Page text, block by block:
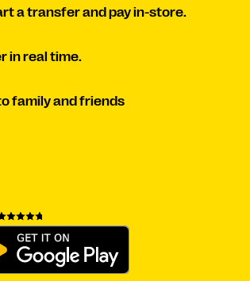
a transfer and pay in-store.
in real time.
family and friends